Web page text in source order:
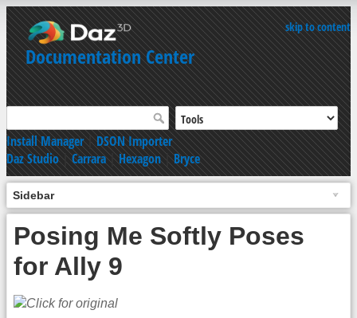
skip to content
Documentation Center
Install Manager|DSON Importer
Daz Studio|Carrara|Hexagon|Bryce
Sidebar
Posing Me Softly Poses
for Ally 9